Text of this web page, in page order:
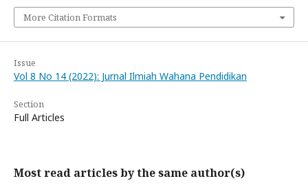
More Citation Formats
Issue
Vol 8 No 14 (2022): Jurnal Ilmiah Wahana Pendidikan
Section
Full Articles
Most read articles by the same author(s)